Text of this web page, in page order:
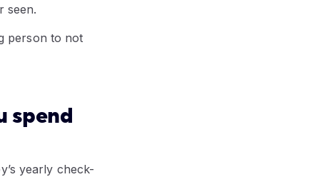
seen.
person to not
spend
yearly check-